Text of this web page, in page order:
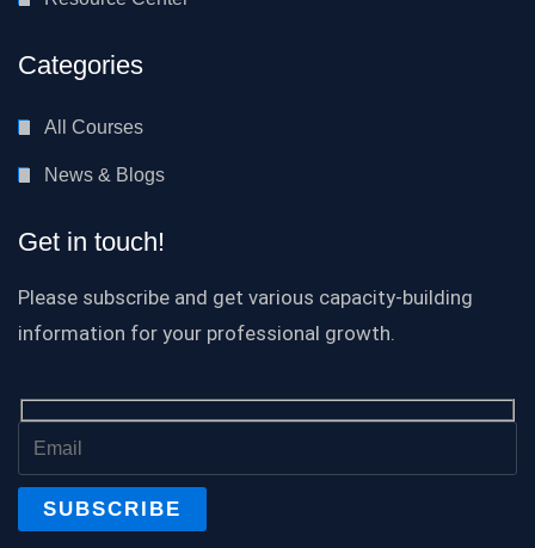
Categories
All Courses
News & Blogs
Get in touch!
Please subscribe and get various capacity-building
information for your professional growth.